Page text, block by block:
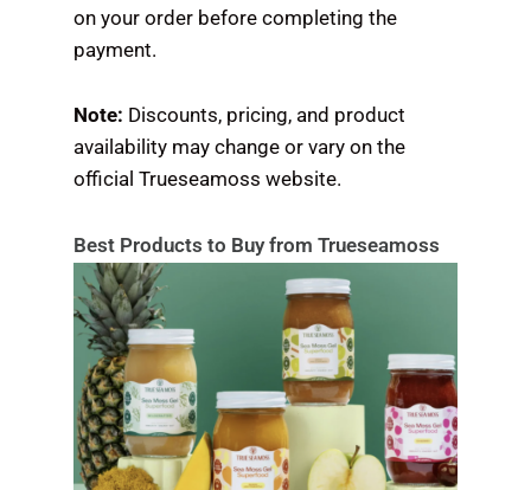
on your order before completing the
payment.
Note: Discounts, pricing, and product
availability may change or vary on the
official Trueseamoss website.
Best Products to Buy from Trueseamoss